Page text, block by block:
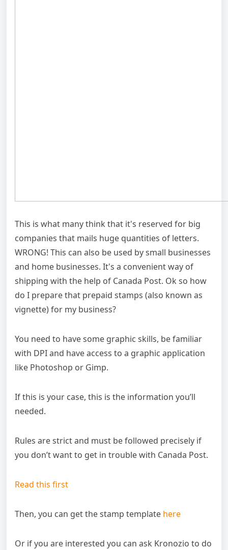
This is what many think that it's reserved for big
companies that mails huge quantities of letters.
WRONG! This can also be used by small businesses
and home businesses. It's a convenient way of
shipping with the help of Canada Post. Ok so how
do I prepare that prepaid stamps (also known as
vignette) for my business?
You need to have some graphic skills, be familiar
with DPI and have access to a graphic application
like Photoshop or Gimp.
If this is your case, this is the information you’ll
needed.
Rules are strict and must be followed precisely if
you don’t want to get in trouble with Canada Post.
Read this first
Then, you can get the stamp template here
Or if you are interested you can ask Kronozio to do